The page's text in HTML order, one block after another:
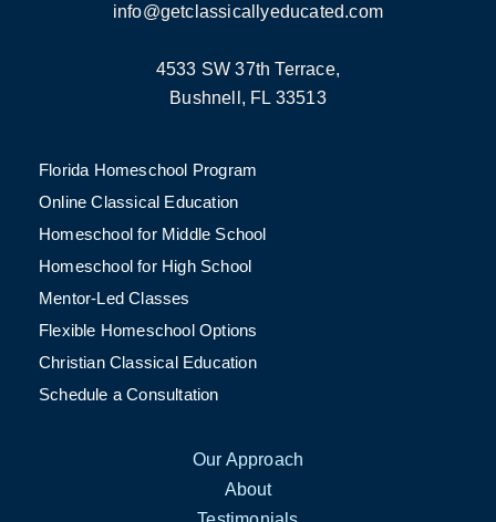
info@getclassicallyeducated.com
4533 SW 37th Terrace,
Bushnell, FL 33513
Florida Homeschool Program
Online Classical Education
Homeschool for Middle School
Homeschool for High School
Mentor-Led Classes
Flexible Homeschool Options
Christian Classical Education
Schedule a Consultation
Our Approach
About